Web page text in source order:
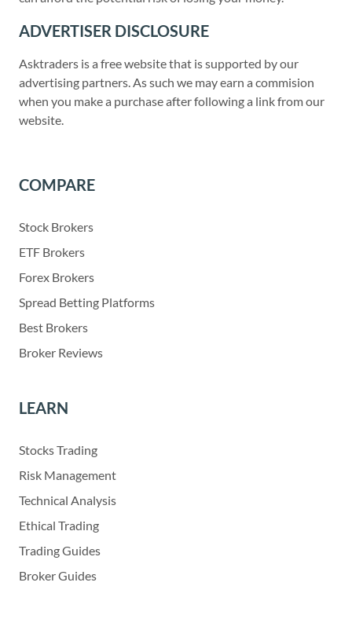
ADVERTISER DISCLOSURE
Asktraders is a free website that is supported by our
advertising partners. As such we may earn a commision
when you make a purchase after following a link from our
website.
COMPARE
Stock Brokers
ETF Brokers
Forex Brokers
Spread Betting Platforms
Best Brokers
Broker Reviews
LEARN
Stocks Trading
Risk Management
Technical Analysis
Ethical Trading
Trading Guides
Broker Guides